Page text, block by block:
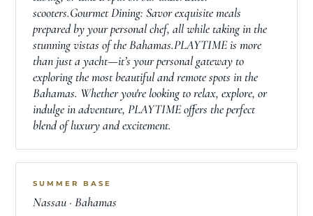
scooters.Gourmet Dining: Savor exquisite meals
prepared by your personal chef, all while taking in the
stunning vistas of the Bahamas.PLAYTIME is more
than just a yacht—it’s your personal gateway to
exploring the most beautiful and remote spots in the
Bahamas. Whether you're looking to relax, explore, or
indulge in adventure, PLAYTIME offers the perfect
blend of luxury and excitement.
SUMMER BASE
Nassau · Bahamas